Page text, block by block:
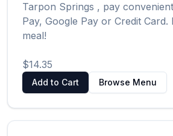
Tarpon Springs , pay
Pay, Google Pay or Credit
meal!
$14.35
Add to Cart Browse Menu